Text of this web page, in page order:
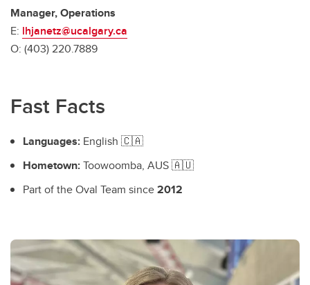
Manager, Operations
E: lhjanetz@ucalgary.ca
O: (403) 220.7889
Fast Facts
Languages: English 🇨🇦
Hometown:Toowoomba, AUS 🇦🇺
Part of the Oval Team since2012